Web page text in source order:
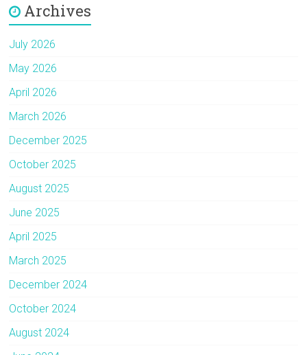
Archives
July 2026
May 2026
April 2026
March 2026
December 2025
October 2025
August 2025
June 2025
April 2025
March 2025
December 2024
October 2024
August 2024